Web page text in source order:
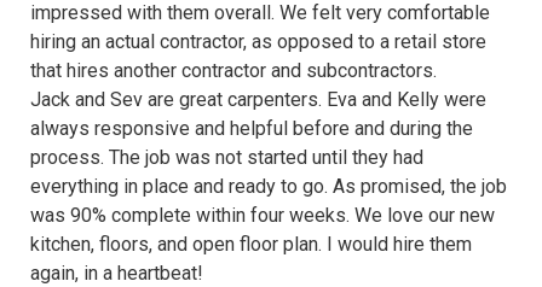
impressed with them overall. We felt very comfortable
hiring an actual contractor, as opposed to a retail store
that hires another contractor and subcontractors.
Jack and Sev are great carpenters. Eva and Kelly were
always responsive and helpful before and during the
process. The job was not started until they had
everything in place and ready to go. As promised, the job
was 90% complete within four weeks. We love our new
kitchen, floors, and open floor plan. I would hire them
again, in a heartbeat!